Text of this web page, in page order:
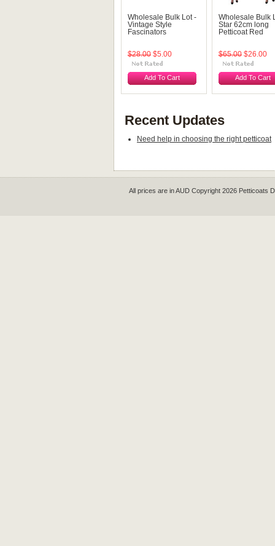
Wholesale Bulk Lot -
Vintage Style
Fascinators
$28.00 $5.00
Add To Cart
Wholesale Bulk
Star 62cm long
Petticoat Red
$65.00 $26.00
Add To Cart
Recent Updates
Need help in choosing the right petticoat
All prices are inAUD Copyright 2026 Petticoats